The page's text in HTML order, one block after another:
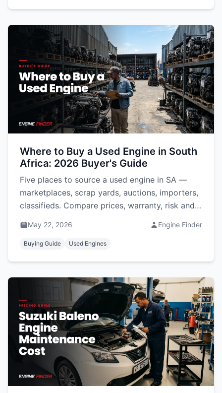
Where to Buy a Used Engine in South
Africa: 2026 Buyer's Guide
Five places to source a used engine in SA —
marketplaces, scrap yards, auctions, importers,
classifieds. Compare prices, warranty, risk and
May 22, 2026 Engine Finder
Buying Guide Used Engines